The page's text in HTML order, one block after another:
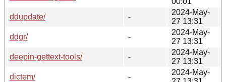
ddupdate/
-
2024-May-
27 13:31
ddgr/
-
2024-May-
27 13:31
deepin-gettext-tools/
-
2024-May-
27 13:31
dictem/
-
2024-May-